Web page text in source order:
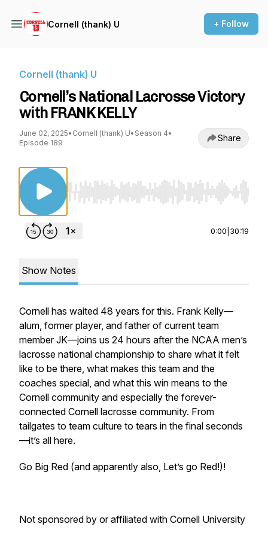
Cornell (thank) U + Follow
Cornell (thank) U
Cornell’s National Lacrosse Victory
with FRANK KELLY
June 02, 2025• Cornell (thank) U• Season 4•
Episode 189
Share
Use Left/Right to seek, Home/End to jump
0:00 30:19
Show Notes
Cornell has waited 48 years for this. Frank Kelly—
alum, former player, and father of current team
member JK—joins us 24 hours after the NCAA men’s
lacrosse national championship to share what it felt
like to be there, what makes this team and the
coaches special, and what this win means to the
Cornell community and especially the forever-
connected Cornell lacrosse community. From
tailgates to team culture to tears in the final seconds
—it’s all here.
Go Big Red (and apparently also, Let’s go Red!)!
Not sponsored by or affiliated with Cornell University